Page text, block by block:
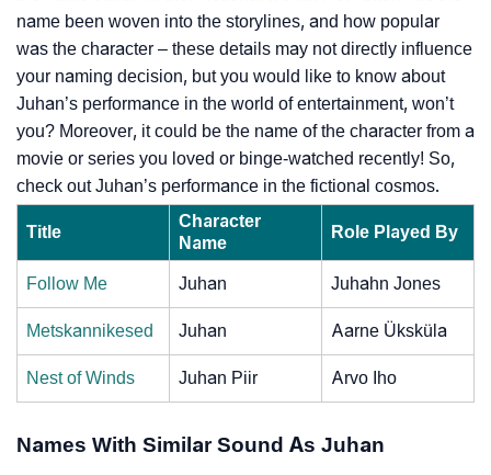
name been woven into the storylines, and how popular
was the character – these details may not directly influence
your naming decision, but you would like to know about
Juhan’s performance in the world of entertainment, won’t
you? Moreover, it could be the name of the character from a
movie or series you loved or binge-watched recently! So,
check out Juhan’s performance in the fictional cosmos.
Title
Character
Name
Role Played By
Follow Me Juhan Juhahn Jones
Metskannikesed Juhan Aarne Üksküla
Nest of Winds Juhan Piir Arvo Iho
Names With Similar Sound As Juhan